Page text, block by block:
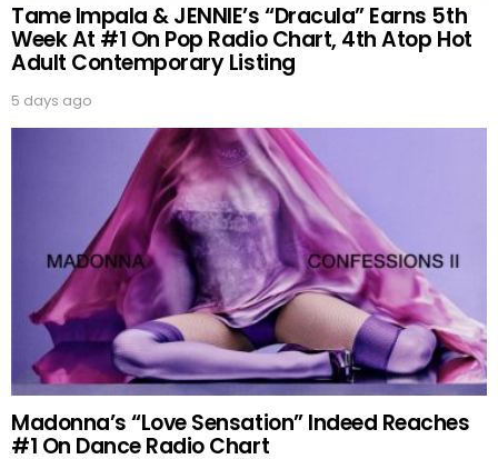
Tame Impala & JENNIE’s “Dracula” Earns 5th
Week At #1 On Pop Radio Chart, 4th Atop Hot
Adult Contemporary Listing
5 days ago
Madonna’s “Love Sensation” Indeed Reaches
#1 On Dance Radio Chart